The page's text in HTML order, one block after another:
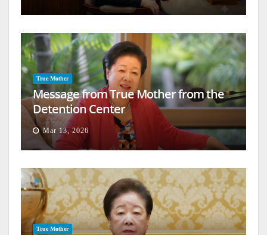
True Mother
Message from True Mother from the
Detention Center
Mar 13, 2026
True Mother